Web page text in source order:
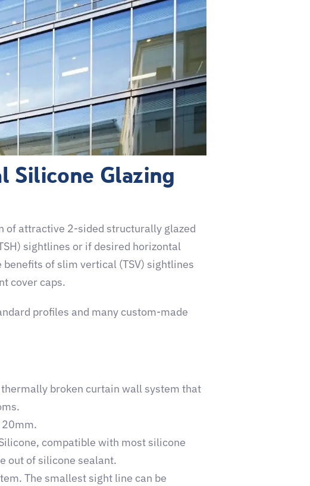
Silicone Glazing
of attractive 2-sided structurally glazed
sightlines or if desired horizontal
of slim vertical (TSV) sightlines
cover caps.
profiles and many custom-made
broken curtain wall system that
compatible with most silicone
out of silicone sealant.
The smallest sight line can be